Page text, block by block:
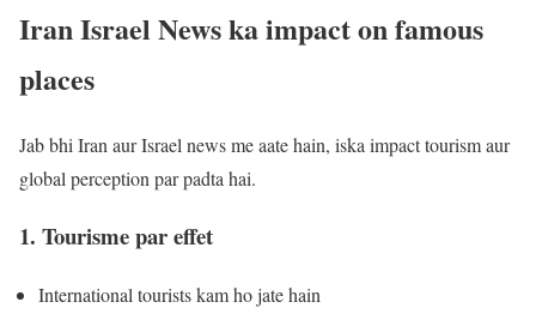
Iran Israel News ka impact on famous
places
Jab bhi Iran aur Israel news me aate hain, iska impact tourism aur
global perception par padta hai.
1. Tourisme par effet
International tourists kam ho jate hain